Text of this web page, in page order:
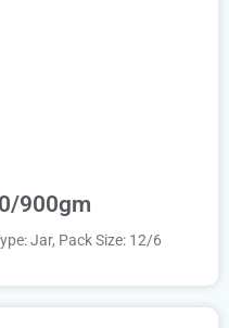
900gm
Jar, Pack Size: 12/6